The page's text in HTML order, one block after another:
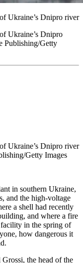
Ukraine’s Dnipro river
Ukraine’s Dnipro
Publishing/Getty
Ukraine’s Dnipro river
Getty Images
in southern Ukraine,
and the high-voltage
a shell had recently
and where a fire
facility in the spring of
how dangerous it
the head of the